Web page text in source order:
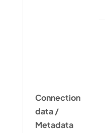
Connection
data /
Metadata